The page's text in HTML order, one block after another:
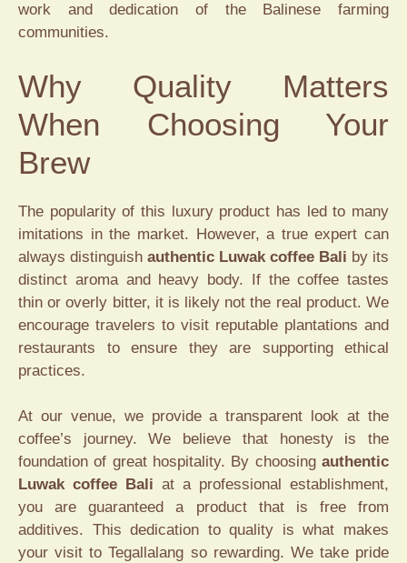
work and dedication of the Balinese farming
communities.
Why Quality Matters
When Choosing Your
Brew
The popularity of this luxury product has led to many
imitations in the market. However, a true expert can
always distinguish authentic Luwak coffee Bali by its
distinct aroma and heavy body. If the coffee tastes
thin or overly bitter, it is likely not the real product. We
encourage travelers to visit reputable plantations and
restaurants to ensure they are supporting ethical
practices.
At our venue, we provide a transparent look at the
coffee’s journey. We believe that honesty is the
foundation of great hospitality. By choosing authentic
Luwak coffee Bali at a professional establishment,
you are guaranteed a product that is free from
additives. This dedication to quality is what makes
your visit to Tegallalang so rewarding. We take pride